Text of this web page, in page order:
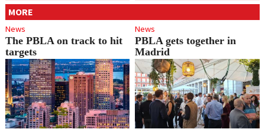
MORE
News
The PBLA on track to hit
targets
News
PBLA gets together in
Madrid